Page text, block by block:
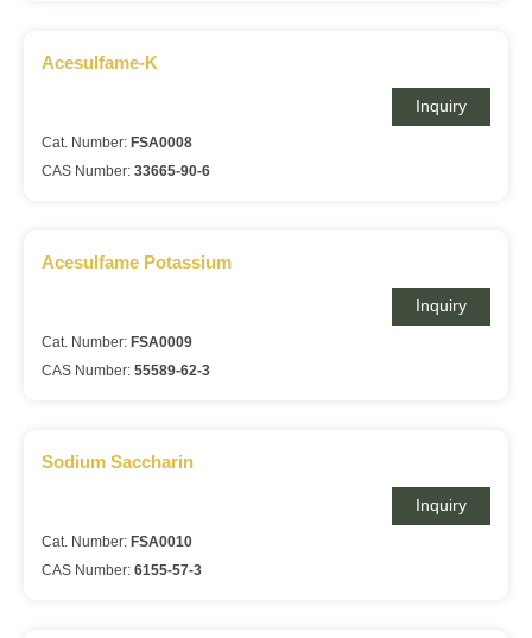
Acesulfame-K
Inquiry
Cat. Number: FSA0008
CAS Number: 33665-90-6
Acesulfame Potassium
Inquiry
Cat. Number: FSA0009
CAS Number: 55589-62-3
Sodium Saccharin
Inquiry
Cat. Number: FSA0010
CAS Number: 6155-57-3